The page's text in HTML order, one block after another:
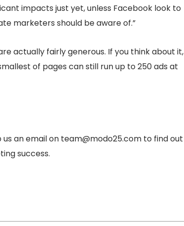
impacts just yet, unless Facebook look to
marketers should be aware of.”
actually fairly generous. If you think about it,
of pages can still run up to 250 ads at
an email on team@modo25.com to find out
success.